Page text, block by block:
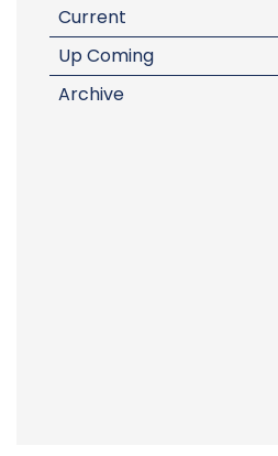
Current
Up Coming
Archive